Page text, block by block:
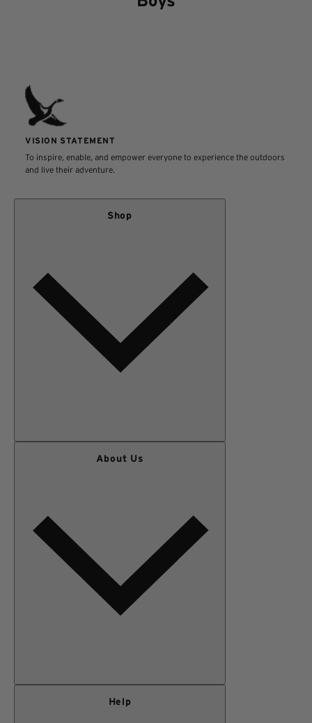
VISION STATEMENT
To inspire, enable, and empower everyone to experience the outdoors
and live their adventure.
Shop
KIDS
GEAR
About Us
Help